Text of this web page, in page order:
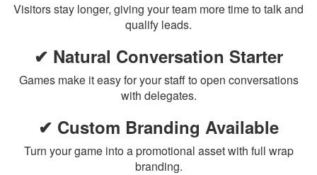
Visitors stay longer, giving your team more time to talk and
qualify leads.
✔ Natural Conversation Starter
Games make it easy for your staff to open conversations
with delegates.
✔ Custom Branding Available
Turn your game into a promotional asset with full wrap
branding.